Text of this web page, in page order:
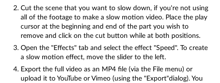
Cut the scene that you want to slow down, if you're not using
all of the footage to make a slow motion video. Place the play
cursor at the beginning and end of the part you wish to
remove and click on the cut button while at both positions.
Open the "Effects" tab and select the effect "Speed". To create
a slow motion effect, move the slider to the left.
Export the full video as an MP4 file (via the File menu) or
upload it to YouTube or Vimeo (using the "Export"dialog). You